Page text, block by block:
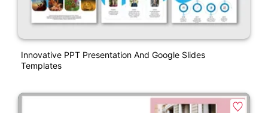
Innovative PPT Presentation And Google Slides
Templates